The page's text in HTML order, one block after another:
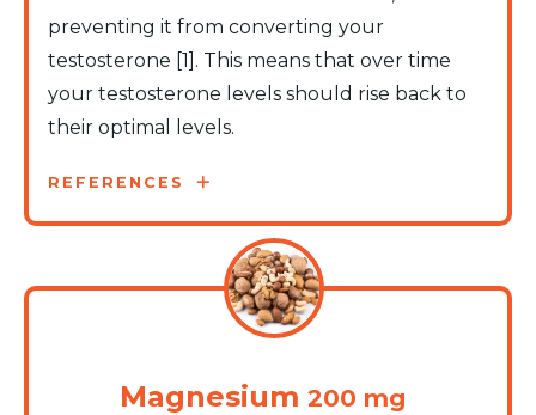
preventing it from converting your
testosterone [1]. This means that over time
your testosterone levels should rise back to
their optimal levels.
REFERENCES
Magnesium 200 mg